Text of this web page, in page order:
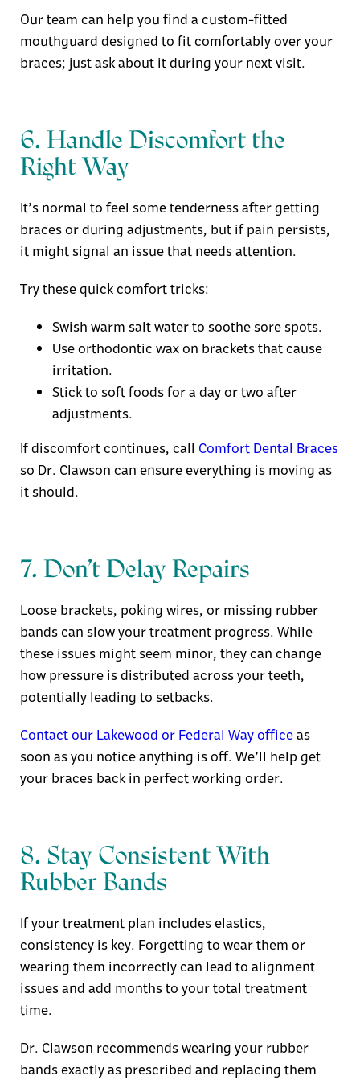
Our team can help you find a custom-fitted
mouthguard designed to fit comfortably over your
braces; just ask about it during your next visit.
6. Handle Discomfort the
Right Way
It’s normal to feel some tenderness after getting
braces or during adjustments, but if pain persists,
it might signal an issue that needs attention.
Try these quick comfort tricks:
Swish warm salt water to soothe sore spots.
Use orthodontic wax on brackets that cause
irritation.
Stick to soft foods for a day or two after
adjustments.
If discomfort continues, call Comfort Dental Braces
so Dr. Clawson can ensure everything is moving as
it should.
7. Don’t Delay Repairs
Loose brackets, poking wires, or missing rubber
bands can slow your treatment progress. While
these issues might seem minor, they can change
how pressure is distributed across your teeth,
potentially leading to setbacks.
Contact our Lakewood or Federal Way officeas
soon as you notice anything isoff. We’ll help get
your braces back in perfect working order.
8. Stay Consistent With
Rubber Bands
If your treatment plan includes elastics,
consistency is key. Forgetting to wear them or
wearing them incorrectly can lead to alignment
issues and add months to your total treatment
time.
Dr. Clawson recommends wearing your rubber
bands exactly as prescribed and replacing them